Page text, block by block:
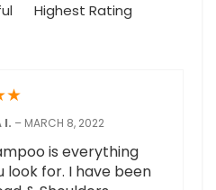
Highest Rating
★
I. – MARCH 8, 2022
is everything
look for. I have been